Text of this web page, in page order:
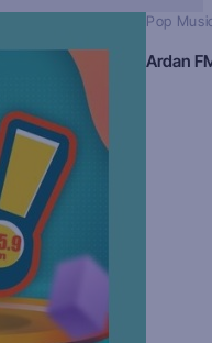
Pop
Ardan